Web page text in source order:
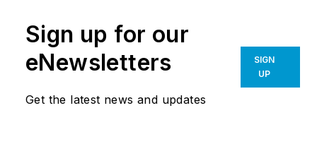
Sign up for our
eNewsletters
Get the latest news and updates
SIGN
UP